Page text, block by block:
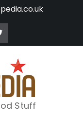
Stuff